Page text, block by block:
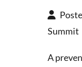
Summit
A